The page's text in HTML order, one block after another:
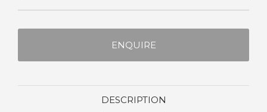
ENQUIRE
DESCRIPTION